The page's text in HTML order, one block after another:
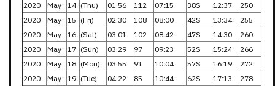
2020
May 14 (Thu) 01:56 112 07:15 38S 12:37
250
2020
May 15 (Fri) 02:30 108 08:00 42S 13:34
255
2020
May 16 (Sat) 03:01 102 08:42 47S 14:30
260
2020
May 17 (Sun) 03:29 97 09:23 52S 15:24
266
2020
May 18 (Mon) 03:55 91 10:04 57S 16:19
272
2020
May 19 (Tue) 04:22 85 10:44 62S 17:13
278